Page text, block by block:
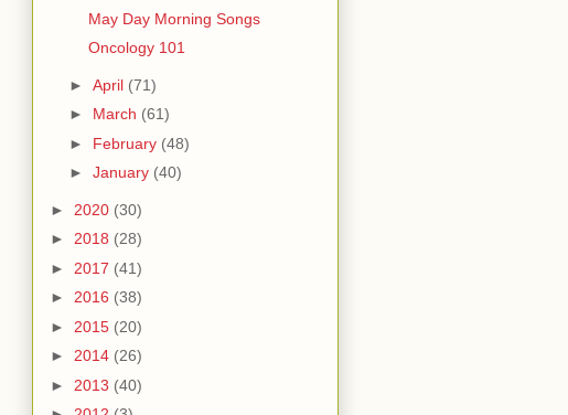
May Day Morning Songs
Oncology 101
► April (71)
► March (61)
► February (48)
► January (40)
► 2020 (30)
► 2018 (28)
► 2017 (41)
► 2016 (38)
► 2015 (20)
► 2014 (26)
► 2013 (40)